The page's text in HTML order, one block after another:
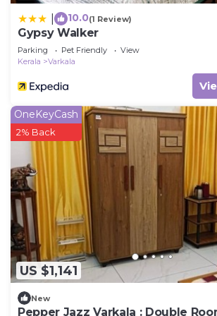
10.0(1 Review)
Gypsy Walker
Parking Pet Friendly
View
Kerala
Varkala
US $1,141
OneKeyCash
2% Back
New
Pepper Jazz Varkala : Double